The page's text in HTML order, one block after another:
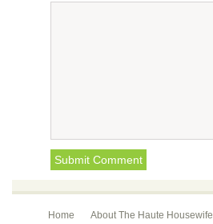
Home About The Haute Housewife